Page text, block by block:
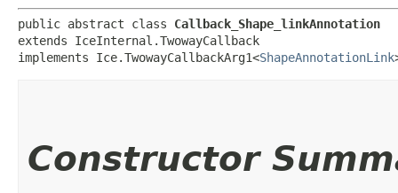
public abstract class Callback_Shape_linkAnnotation
extends IceInternal.TwowayCallback
implements Ice.TwowayCallbackArg1<ShapeAnnotationLink
Constructor